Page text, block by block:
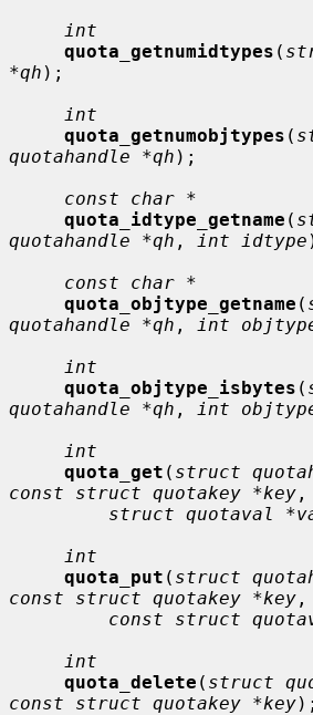
int
quota_getnumidtypes (
*qh );
int
quota_getnumobjtypes (
quotahandle *qh );
const char *
quota_idtype_getname (
quotahandle *qh , int idtype
const char *
quota_objtype_getname (
quotahandle *qh , int
int
quota_objtype_isbytes (
quotahandle *qh , int
int
quota_get ( struct
const struct quotakey *key ,
struct quotaval
int
quota_put ( struct
const struct quotakey *key ,
const struct
int
quota_delete ( struct
const struct quotakey *key);